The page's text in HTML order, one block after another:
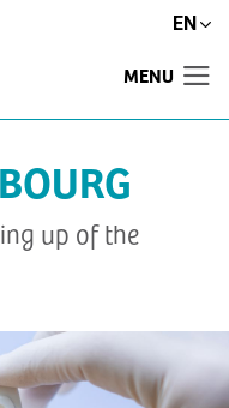
EN
MENU
up of the